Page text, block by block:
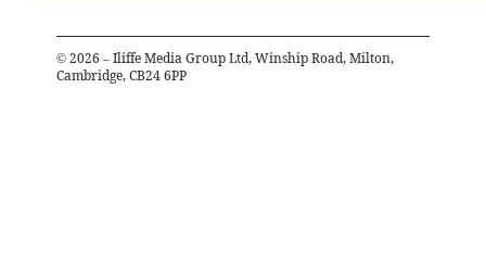
© 2026 – Iliffe Media Group Ltd, Winship Road, Milton,
Cambridge, CB24 6PP